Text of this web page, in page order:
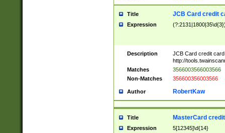
Title JCB Card credit
Expression
Description
JCB Card credit
http://
Matches
3566003566003566
Non-Matches
356600356003566
Author RobertKaw
Title MasterCard
Expression 5[12345]\d{14}